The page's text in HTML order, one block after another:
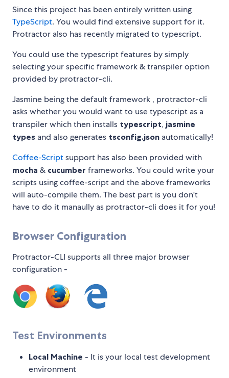
Since this project has been entirely written using
TypeScript. You would find extensive support for it.
Protractor also has recently migrated to typescript.
You could use the typescript features by simply
selecting your specific framework & transpiler option
provided by protractor-cli.
Jasmine being the default framework , protractor-cli
asks whether you would want to use typescript as a
transpiler which then installs typescript, jasmine
types and also generates tsconfig.json automatically!
Coffee-Scriptsupport has also been provided with
mocha & cucumber frameworks. You could write your
scripts using coffee-script and the above frameworks
will auto-compile them. The best part is you don't
have to do it manaully as protractor-cli does it for you!
Browser Configuration
Protractor-CLI supports all three major browser
configuration -
Test Environments
Local Machine - It is your local test development
environment